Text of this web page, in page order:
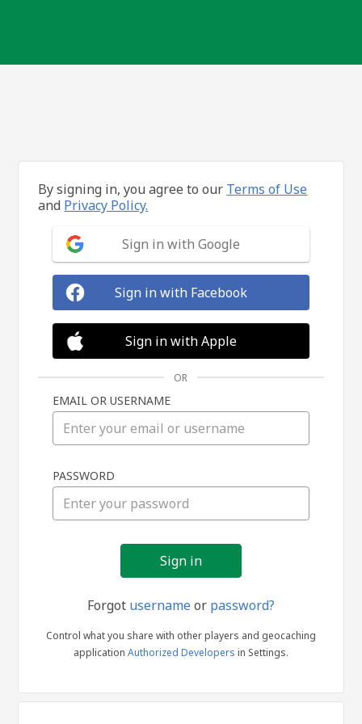
in
By signing in, you agree to our Terms of Use
and Privacy Policy.
Sign in with Google
Sign in with Facebook
Sign in with Apple
OR
EMAIL OR USERNAME
PASSWORD
Forgot usernameor password?
Control what you share with other players and geocaching
application Authorized Developers in Settings.